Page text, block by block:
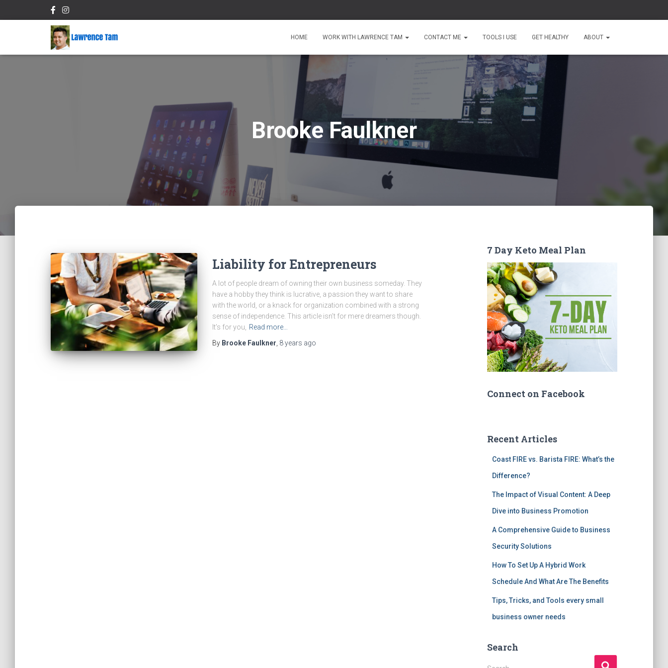
HOME WORK WITH LAWRENCE TAM CONTACT ME TOOLS I USE GET HEALTHY ABOUT
Brooke Faulkner
Liability for Entrepreneurs
A lot of people dream of owning their own business someday. They
have a hobby they think is lucrative, a passion they want to share
with the world, or a knack for organization combined with a strong
sense of independence. This article isn’t for mere dreamers though.
It’s for you,
Read more…
By Brooke Faulkner 8 years ago
7 Day Keto Meal Plan
Connect on Facebook
Recent Articles
Coast FIRE vs. Barista FIRE: What’s the
Difference?
The Impact of Visual Content: A Deep
Dive into Business Promotion
A Comprehensive Guide to Business
Security Solutions
How To Set Up A Hybrid Work
Schedule And What Are The Benefits
Tips, Tricks, and Tools every small
business owner needs
Search
S